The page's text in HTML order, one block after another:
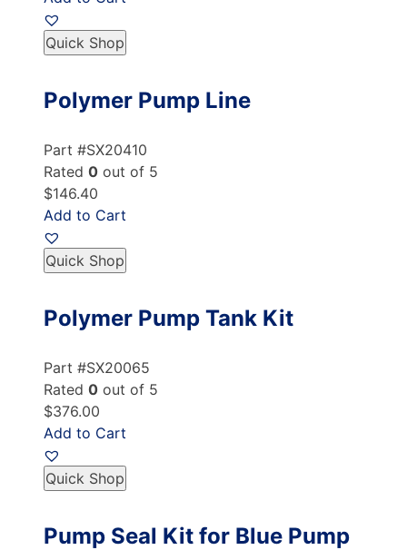
Quick Shop
Polymer Pump Line
Part #SX20410
Rated 0 out of 5
$146.40
Add to Cart
Quick Shop
Polymer Pump Tank Kit
Part #SX20065
Rated 0 out of 5
$376.00
Add to Cart
Quick Shop
Pump Seal Kit for Blue Pump